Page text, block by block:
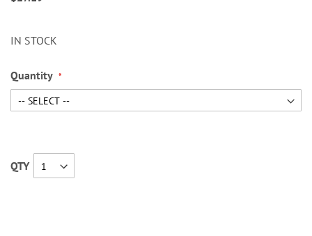
IN STOCK
Quantity
QTY